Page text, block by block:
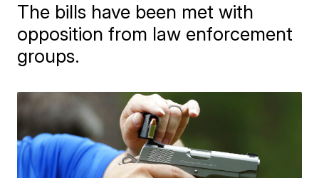
The bills have been met with
opposition from law enforcement
groups.